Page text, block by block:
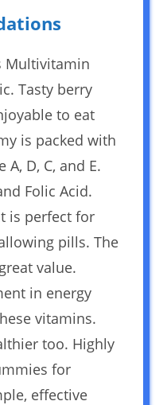
Multivitamin
Tasty berry
to eat
is packed with
D, C, and E.
Folic Acid.
is perfect for
pills. The
value.
in energy
vitamins.
too. Highly
for
effective